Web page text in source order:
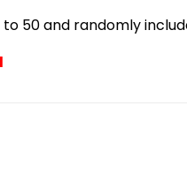
50 and randomly